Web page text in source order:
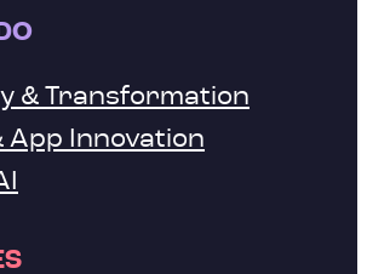
& Transformation
App Innovation